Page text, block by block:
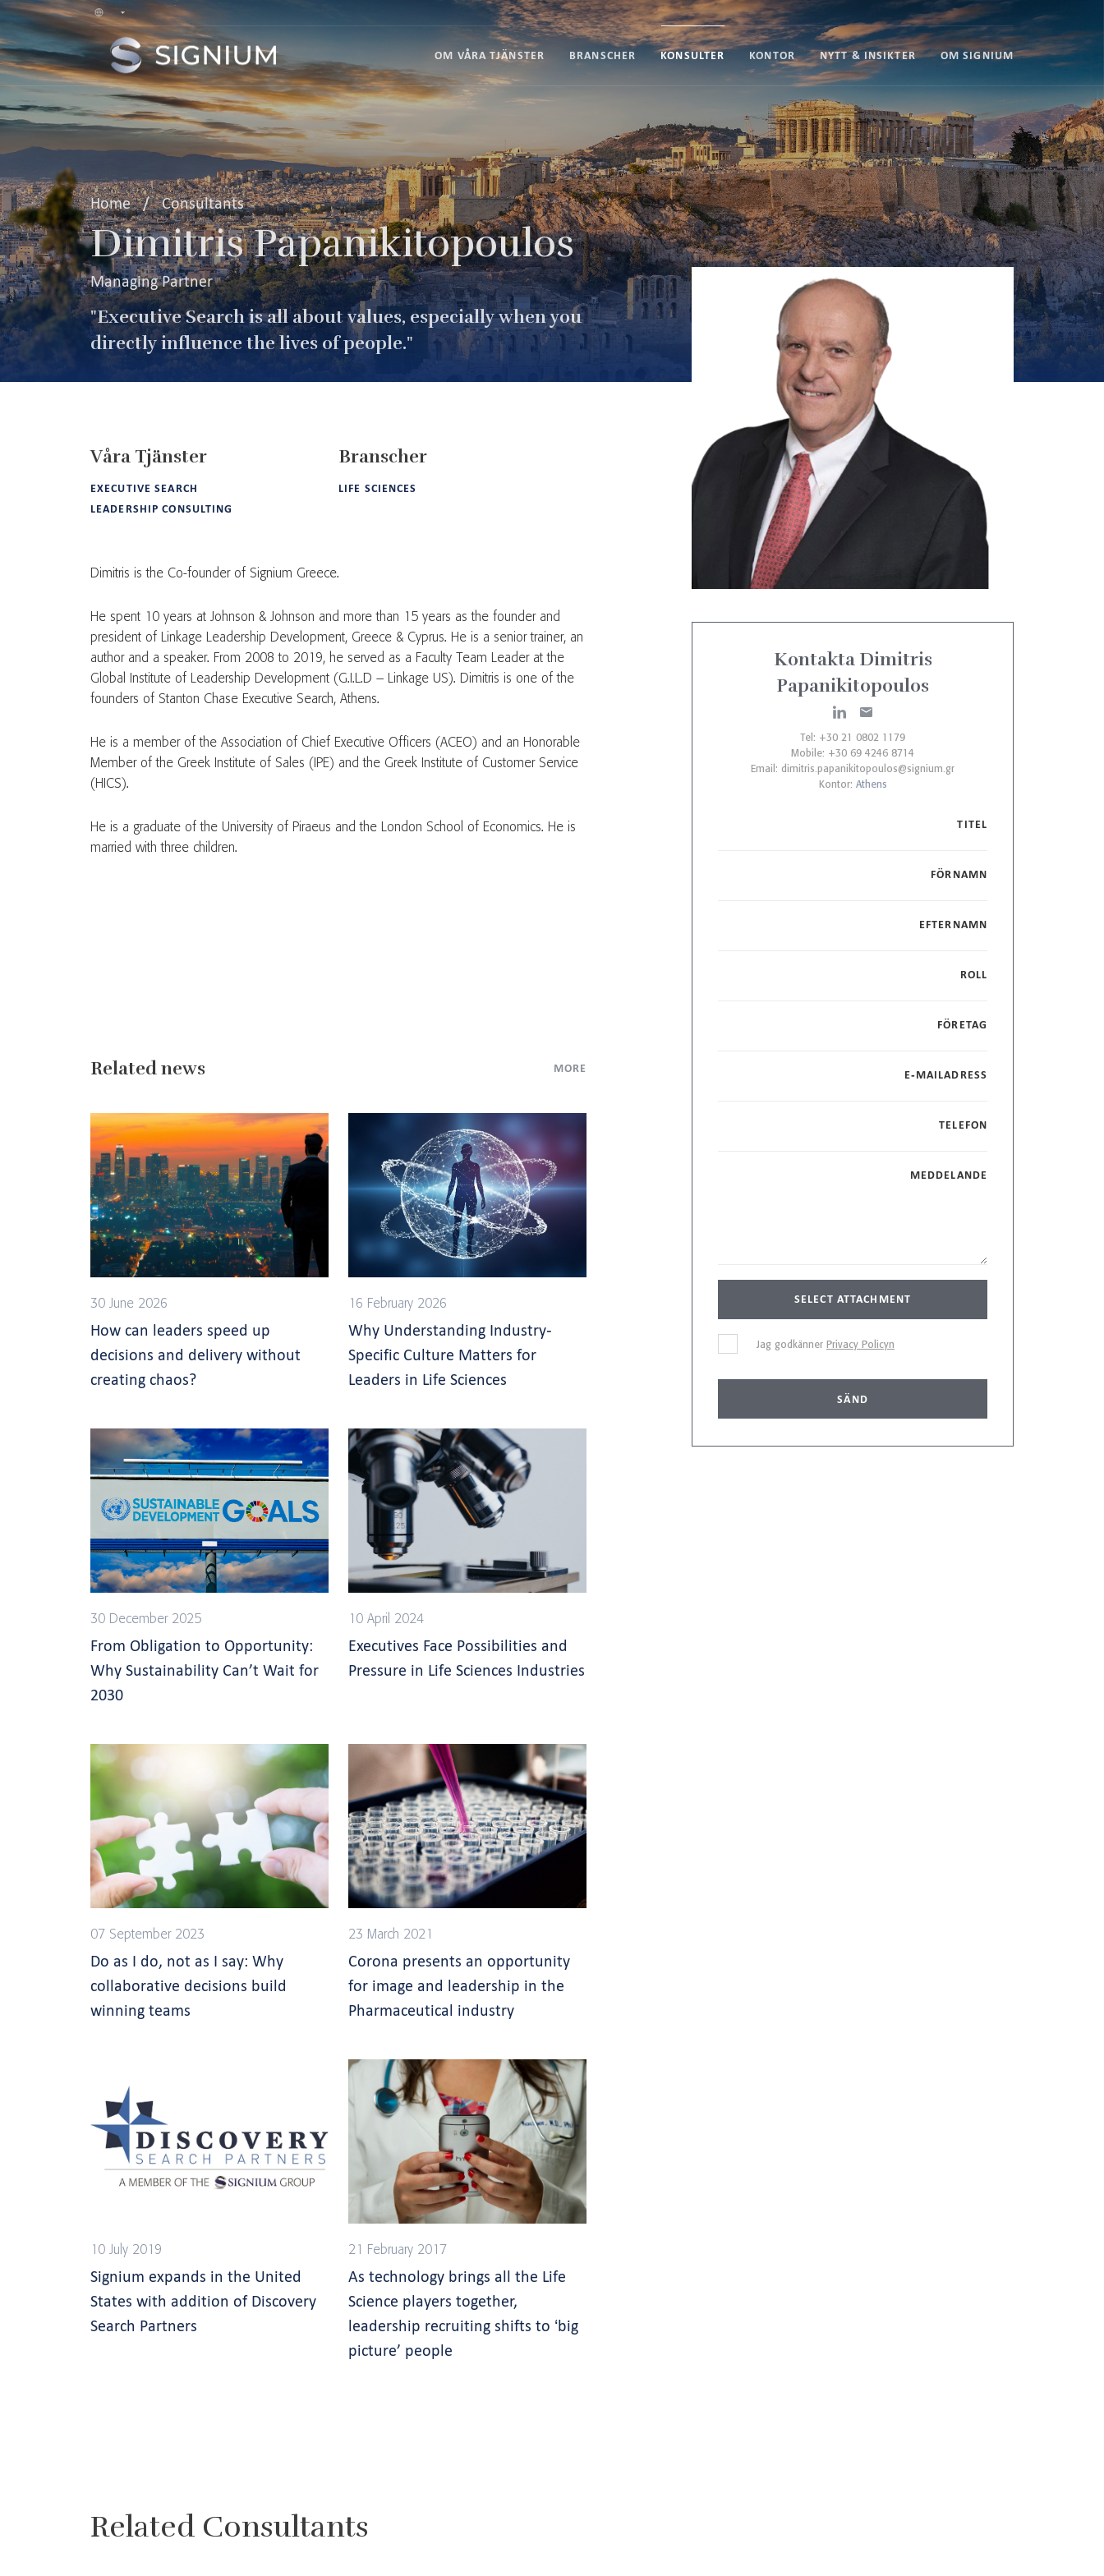
OM VÅRA TJÄNSTER BRANSCHER KONSULTER KONTOR NYTT & INSIKTER OM SIGNIUM
Home / Consultants
Dimitris Papanikitopoulos
Managing Partner
"Executive Search is all about values, especially when you
directly influence the lives of people."
Våra Tjänster
EXECUTIVE SEARCH
LEADERSHIP CONSULTING
Branscher
LIFE SCIENCES
Dimitris is the Co-founder of Signium Greece.
He spent 10 years at Johnson & Johnson and more than 15 years as the founder and
president of Linkage Leadership Development, Greece & Cyprus. He is a senior trainer, an
author and a speaker. From 2008 to 2019, he served as a Faculty Team Leader at the
Global Institute of Leadership Development (G.I.L.D – Linkage US). Dimitris is one of the
founders of Stanton Chase Executive Search, Athens.
He is a member of the Association of Chief Executive Officers (ACEO) and an Honorable
Member of the Greek Institute of Sales (IPE) and the Greek Institute of Customer Service
(HICS).
He is a graduate of the University of Piraeus and the London School of Economics. He is
married with three children.
Related news MORE
30 June 2026
How can leaders speed up
decisions and delivery without
creating chaos?
16 February 2026
Why Understanding Industry-
Specific Culture Matters for
Leaders in Life Sciences
30 December 2025
From Obligation to Opportunity:
Why Sustainability Can’t Wait for
2030
10 April 2024
Executives Face Possibilities and
Pressure in Life Sciences Industries
07 September 2023
Do as I do, not as I say: Why
collaborative decisions build
winning teams
23 March 2021
Corona presents an opportunity
for image and leadership in the
Pharmaceutical industry
10 July 2019
Signium expands in the United
States with addition of Discovery
Search Partners
21 February 2017
As technology brings all the Life
Science players together,
leadership recruiting shifts to ‘big
picture’ people
Kontakta Dimitris
Papanikitopoulos
Tel: +30 21 0802 1179
Mobile: +30 69 4246 8714
Email: dimitris.papanikitopoulos@signium.gr
Kontor: Athens
TITEL
FÖRNAMN
EFTERNAMN
ROLL
FÖRETAG
E-MAILADRESS
TELEFON
MEDDELANDE
SELECT ATTACHMENT
Jag godkänner Privacy Policyn
SÄND
Related Consultants